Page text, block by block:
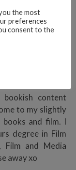
bookish content
to my slightly
and film. I
degree in Film
Film and Media
away xo
the most
preferences
consent to the